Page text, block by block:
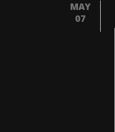
MAY
07